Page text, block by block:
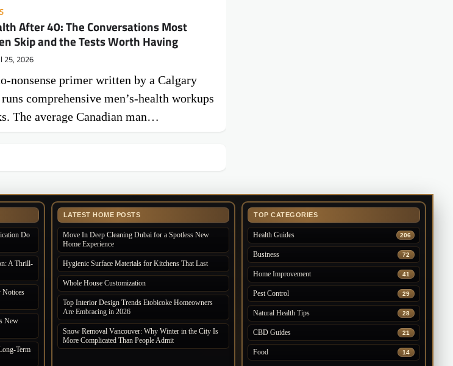
After 40: The Conversations Most
Skip and the Tests Worth Having
25, 2026
nonsense primer written by a Calgary
comprehensive men’s-health workups
The average Canadian man…
Do
A Thrill-
Notices
New
Term
LATEST HOME POSTS
Move In Deep Cleaning Dubai for a Spotless New
Home Experience
Hygienic Surface Materials for Kitchens That Last
Whole House Customization
Top Interior Design Trends Etobicoke Homeowners
Are Embracing in 2026
Snow Removal Vancouver: Why Winter in the City Is
More Complicated Than People Admit
TOP CATEGORIES
Health Guides 206
Business 72
Home Improvement 41
Pest Control 29
Natural Health Tips 28
CBD Guides 21
Food 14